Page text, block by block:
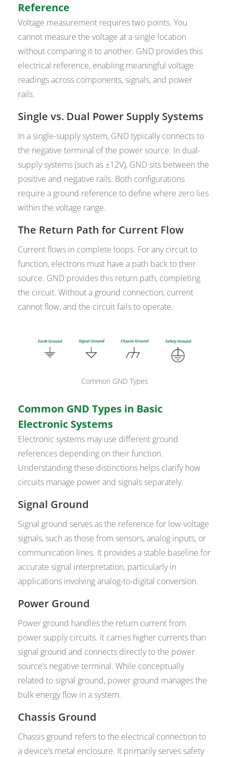
Reference
Voltage measurement requires two points. You
cannot measure the voltage at a single location
without comparing it to another. GND provides this
electrical reference, enabling meaningful voltage
readings across components, signals, and power
rails.
Single vs. Dual Power Supply Systems
In a single-supply system, GND typically connects to
the negative terminal of the power source. In dual-
supply systems (such as ±12V), GND sits between the
positive and negative rails. Both configurations
require a ground reference to define where zero lies
within the voltage range.
The Return Path for Current Flow
Current flows in complete loops. For any circuit to
function, electrons must have a path back to their
source. GND provides this return path, completing
the circuit. Without a ground connection, current
cannot flow, and the circuit fails to operate.
Common GND Types
Common GND Types in Basic
Electronic Systems
Electronic systems may use different ground
references depending on their function.
Understanding these distinctions helps clarify how
circuits manage power and signals separately.
Signal Ground
Signal ground serves as the reference for low-voltage
signals, such as those from sensors, analog inputs, or
communication lines. It provides a stable baseline for
accurate signal interpretation, particularly in
applications involving analog-to-digital conversion.
Power Ground
Power ground handles the return current from
power supply circuits. It carries higher currents than
signal ground and connects directly to the power
source’s negative terminal. While conceptually
related to signal ground, power ground manages the
bulk energy flow in a system.
Chassis Ground
Chassis ground refers to the electrical connection to
a device’s metal enclosure. It primarily serves safety